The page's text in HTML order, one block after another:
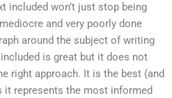
included won’t just stop being
and very poorly done
around the subject of writing
is great but it does not
right approach. It is the best (and
it represents the most informed